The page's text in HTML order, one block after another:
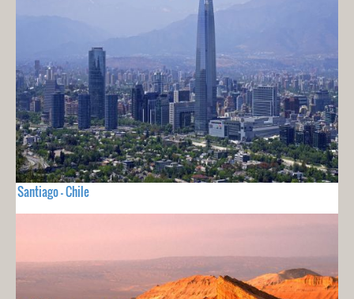
Santiago - Chile